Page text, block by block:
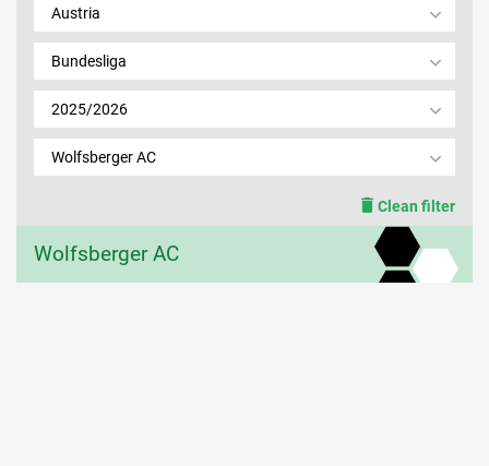
Austria
Bundesliga
2025/2026
Wolfsberger AC
Clean filter
Wolfsberger AC